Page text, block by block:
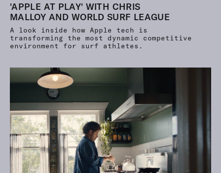
'APPLE AT PLAY' WITH CHRIS
MALLOY AND WORLD SURF LEAGUE
A look inside how Apple tech is
transforming the most dynamic competitive
environment for surf athletes.